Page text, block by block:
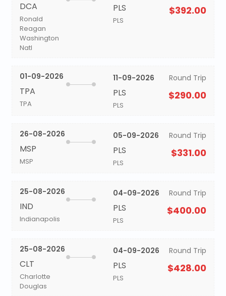
DCA
Ronald
Reagan
Washington
Natl
PLS
PLS
$392.00
01-09-2026
TPA
TPA
11-09-2026
PLS
PLS
Round Trip
$290.00
26-08-2026
MSP
MSP
05-09-2026
PLS
PLS
Round Trip
$331.00
25-08-2026
IND
Indianapolis
04-09-2026
PLS
PLS
Round Trip
$400.00
25-08-2026
CLT
Charlotte
Douglas
04-09-2026
PLS
PLS
Round Trip
$428.00